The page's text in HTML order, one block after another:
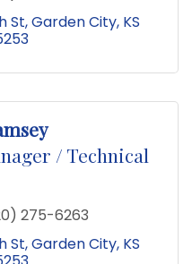
St Garden City KS
/ Technical
275-6263
St Garden City KS